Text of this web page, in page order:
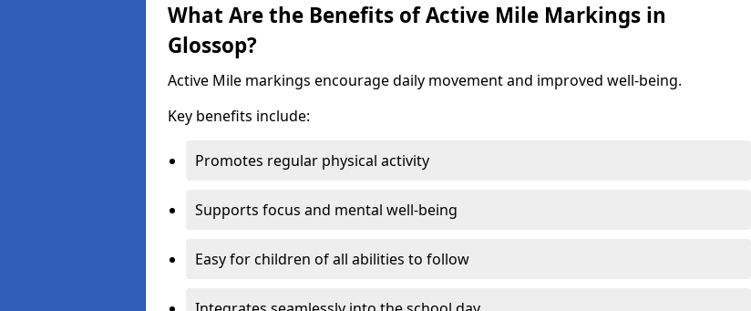
What Are the Benefits of Active Mile Markings in
Glossop?
Active Mile markings encourage daily movement and improved well-being.
Key benefits include:
Promotes regular physical activity
Supports focus and mental well-being
Easy for children of all abilities to follow